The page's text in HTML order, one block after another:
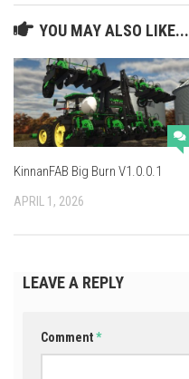
YOU MAY ALSO LIKE...
KinnanFAB Big Burn V1.0.0.1
APRIL 1, 2026
LEAVE A REPLY
Comment*